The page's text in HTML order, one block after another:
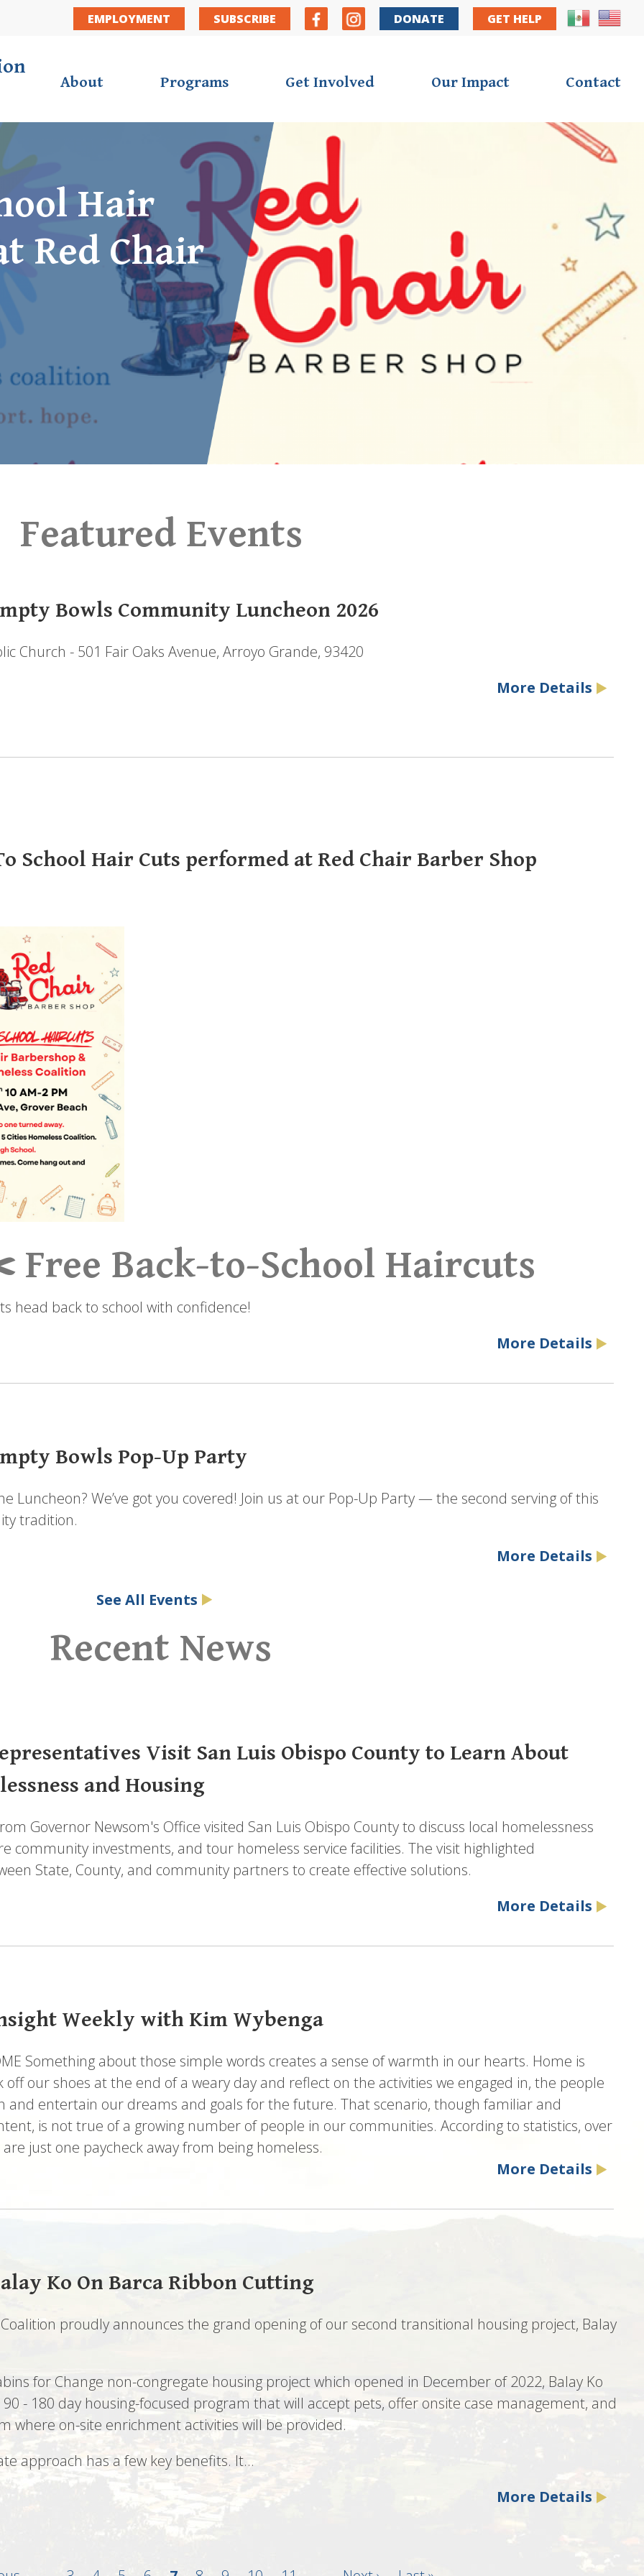
Secondary Nav
EMPLOYMENT SUBSCRIBE DONATE GET HELP
About Programs Get Involved Our Impact Contact
Hair
Red Chair
Featured Events
Bowls Community Luncheon 2026
Church - 501 Fair Oaks Avenue, Arroyo Grande, 93420
More Details
School Hair Cuts performed at Red Chair Barber Shop
Back-to-School Haircuts
head back to school with confidence!
More Details
Bowls Pop-Up Party
Luncheon? We’ve got you covered! Join us at our Pop-Up Party — the second serving of this
tradition.
More Details
See All Events
Recent News
Visit San Luis Obispo County to Learn About
and Housing
Governor Newsom's Office visited San Luis Obispo County to discuss local homelessness
community investments, and tour homeless service facilities. The visit highlighted
State, County, and community partners to create effective solutions.
More Details
Weekly with Kim Wybenga
Something about those simple words creates a sense of warmth in our hearts. Home is
off our shoes at the end of a weary day and reflect on the activities we engaged in, the people
and entertain our dreams and goals for the future. That scenario, though familiar and
is not true of a growing number of people in our communities. According to statistics, over
just one paycheck away from being homeless.
More Details
Ko On Barca Ribbon Cutting
proudly announces the grand opening of our second transitional housing project, Balay
for Change non-congregate housing project which opened in December of 2022, Balay Ko
- 180 day housing-focused program that will accept pets, offer onsite case management, and
where on-site enrichment activities will be provided.
approach has a few key benefits. It…
More Details